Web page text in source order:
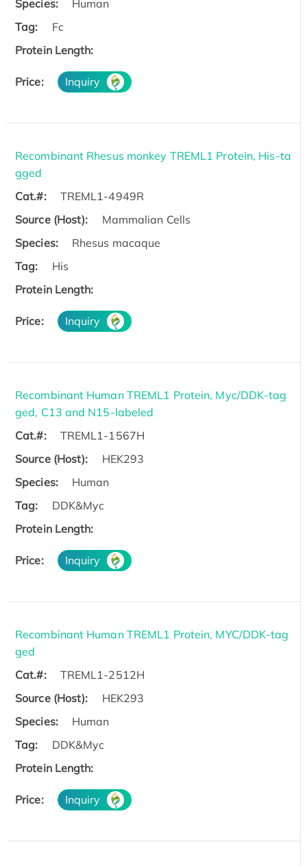
Species:
Human
Tag:
Fc
Protein Length:
Price: Inquiry
Recombinant Rhesus monkey TREML1 Protein, His-ta
gged
Cat.#:
TREML1-4949R
Source (Host):
Mammalian Cells
Species:
Rhesus macaque
Tag:
His
Protein Length:
Price: Inquiry
Recombinant Human TREML1 Protein, Myc/DDK-tag
ged, C13 and N15-labeled
Cat.#:
TREML1-1567H
Source (Host):
HEK293
Species:
Human
Tag:
DDK&Myc
Protein Length:
Price: Inquiry
Recombinant Human TREML1 Protein, MYC/DDK-tag
ged
Cat.#:
TREML1-2512H
Source (Host):
HEK293
Species:
Human
Tag:
DDK&Myc
Protein Length:
Price: Inquiry